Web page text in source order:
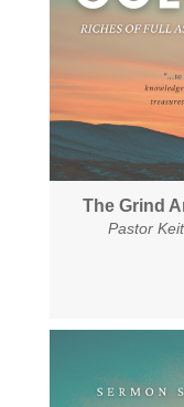
The Grind
Pastor